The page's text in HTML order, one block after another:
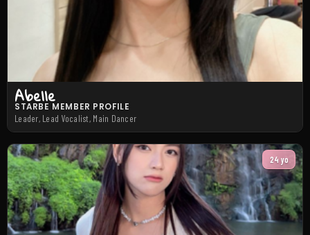
Abelle
STARBE MEMBER PROFILE
Leader, Lead Vocalist, Main Dancer
24 yo